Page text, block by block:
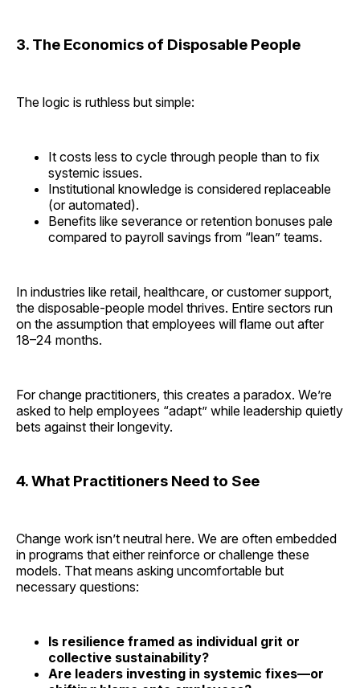
3. The Economics of Disposable People
The logic is ruthless but simple:
It costs less to cycle through people than to fix
systemic issues.
Institutional knowledge is considered replaceable
(or automated).
Benefits like severance or retention bonuses pale
compared to payroll savings from “lean” teams.
In industries like retail, healthcare, or customer support,
the disposable-people model thrives. Entire sectors run
on the assumption that employees will flame out after
18–24 months.
For change practitioners, this creates a paradox. We’re
asked to help employees “adapt” while leadership quietly
bets against their longevity.
4. What Practitioners Need to See
Change work isn’t neutral here. We are often embedded
in programs that either reinforce or challenge these
models. That means asking uncomfortable but
necessary questions:
Is resilience framed as individual grit or
collective sustainability?
Are leaders investing in systemic fixes—or